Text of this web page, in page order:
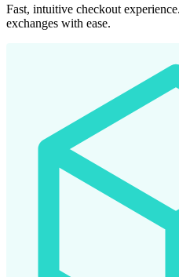
Fast, intuitive checkout
exchanges with ease.